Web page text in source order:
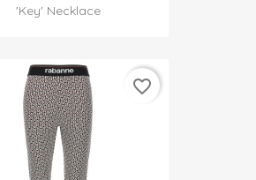
'Key' Necklace
favorite_border